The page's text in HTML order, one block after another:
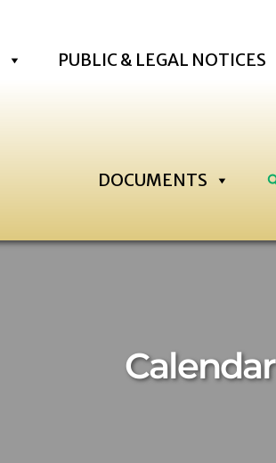
PUBLIC & LEGAL NOTICES
DOCUMENTS
Calendar